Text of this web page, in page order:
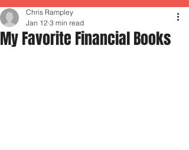
My Favorite Financial Books
Chris Rampley
Jan 12 3 min read